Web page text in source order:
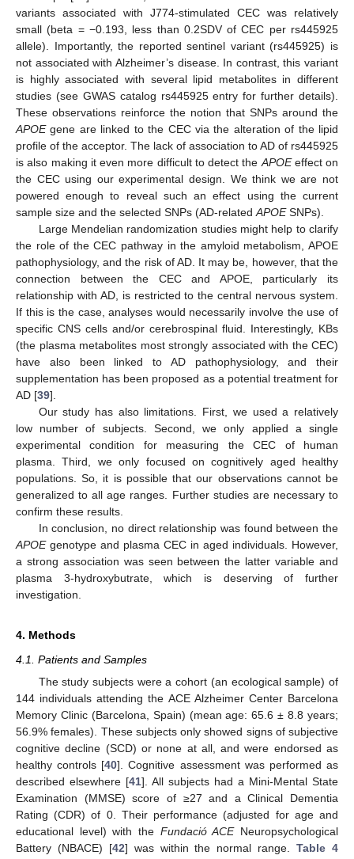
variants associated with J774-stimulated CEC was relatively
small (beta = −0.193, less than 0.2SDV of CEC per rs445925
allele). Importantly, the reported sentinel variant (rs445925) is
not associated with Alzheimer’s disease. In contrast, this variant
is highly associated with several lipid metabolites in different
studies (see GWAS catalog rs445925 entry for further details).
These observations reinforce the notion that SNPs around the
APOEgene are linked to the CEC via the alteration of the lipid
profile of the acceptor. The lack of association to AD of rs445925
is also making it even more difficult to detect the APOEeffect on
the CEC using our experimental design. We think we are not
powered enough to reveal such an effect using the current
sample size and the selected SNPs (AD-related APOESNPs).
Large Mendelian randomization studies might help to clarify
the role of the CEC pathway in the amyloid metabolism, APOE
pathophysiology, and the risk of AD. It may be, however, that the
connection between the CEC and APOE, particularly its
relationship with AD, is restricted to the central nervous system.
If this is the case, analyses would necessarily involve the use of
specific CNS cells and/or cerebrospinal fluid. Interestingly, KBs
(the plasma metabolites most strongly associated with the CEC)
have also been linked to AD pathophysiology, and their
supplementation has been proposed as a potential treatment for
AD [39].
Our study has also limitations. First, we used a relatively
low number of subjects. Second, we only applied a single
experimental condition for measuring the CEC of human
plasma. Third, we only focused on cognitively aged healthy
populations. So, it is possible that our observations cannot be
generalized to all age ranges. Further studies are necessary to
confirm these results.
In conclusion, no direct relationship was found between the
APOEgenotype and plasma CEC in aged individuals. However,
a strong association was seen between the latter variable and
plasma 3-hydroxybutrate, which is deserving of further
investigation.
4. Methods
4.1. Patients and Samples
The study subjects were a cohort (an ecological sample) of
144 individuals attending the ACE Alzheimer Center Barcelona
Memory Clinic (Barcelona, Spain) (mean age: 65.6 ± 8.8 years;
56.9% females). These subjects only showed signs of subjective
cognitive decline (SCD) or none at all, and were endorsed as
healthy controls [40]. Cognitive assessment was performed as
described elsewhere [41]. All subjects had a Mini-Mental State
Examination (MMSE) score of ≥27 and a Clinical Dementia
Rating (CDR) of 0. Their performance (adjusted for age and
educational level) with the Fundació ACENeuropsychological
Battery (NBACE) [42] was within the normal range.Table 4